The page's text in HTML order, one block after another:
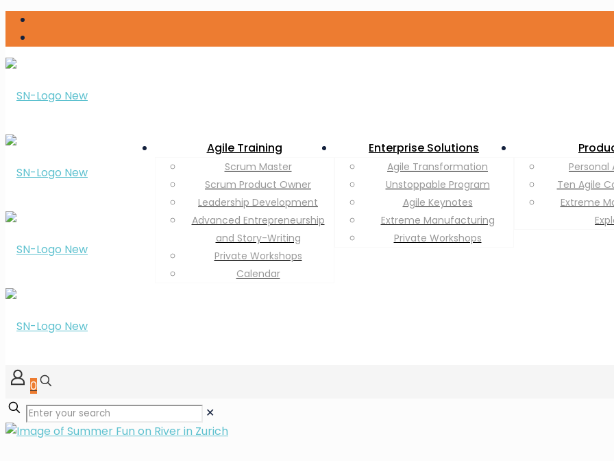
Agile Training
Scrum Master
Scrum Product Owner
Leadership Development
Advanced Entrepreneurship
and Story-Writing
Private Workshops
Calendar
Enterprise Solutions
Agile Transformation
Unstoppable Program
Agile Keynotes
Extreme Manufacturing
Private Workshops
Personal
Ten Agile
Extreme
0
✕